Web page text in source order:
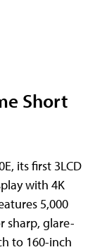
Short
its first 3LCD
with 4K
5,000
sharp, glare-
to 160-inch